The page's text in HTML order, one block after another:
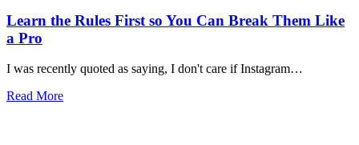
Learn the Rules First so You Can Break Them Like
a Pro
I was recently quoted as saying, I don't care if Instagram…
Read More